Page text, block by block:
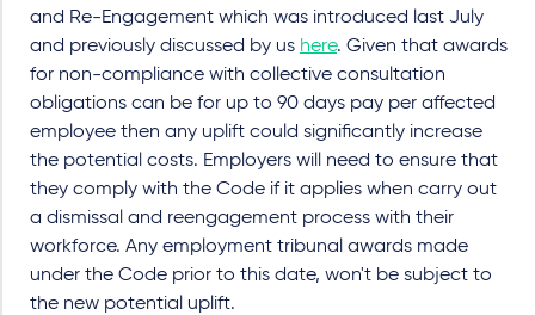
and Re-Engagement which was introduced last July
and previously discussed by us here. Given that awards
for non-compliance with collective consultation
obligations can be for up to 90 days pay per affected
employee then any uplift could significantly increase
the potential costs. Employers will need to ensure that
they comply with the Code if it applies when carry out
a dismissal and reengagement process with their
workforce. Any employment tribunal awards made
under the Code prior to this date, won't be subject to
the new potential uplift.